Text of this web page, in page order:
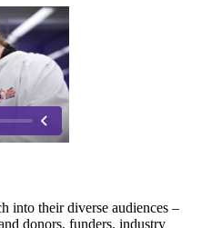
into their diverse audiences –
donors, funders, industry